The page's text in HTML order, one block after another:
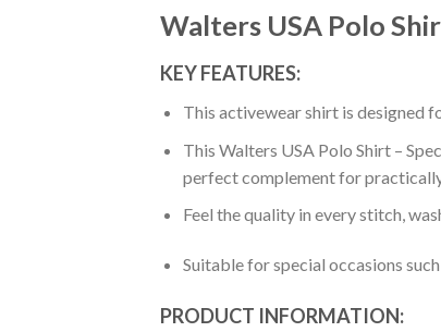
Walters USA Polo
KEY FEATURES:
This activewear shirt is designed
This Walters USA Polo Shirt –
perfect complement for
Feel the quality in every stitch,
Suitable for special occasions
PRODUCT INFORMATION: